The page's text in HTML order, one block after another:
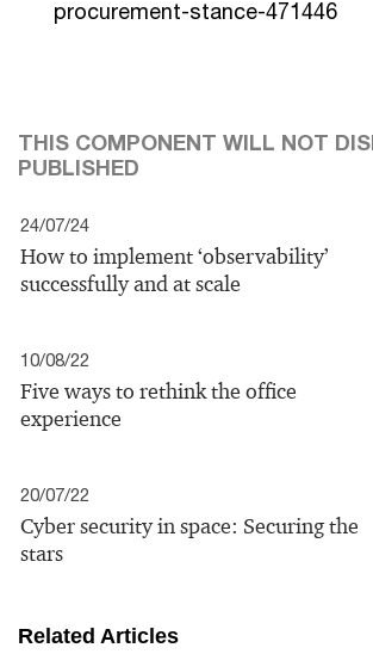
procurement-stance-471446
THIS COMPONENT WILL NOT
PUBLISHED
24/07/24
How to implement ‘observability’
successfully and at scale
10/08/22
Five ways to rethink the office
experience
20/07/22
Cyber security in space: Securing the
stars
Related Articles